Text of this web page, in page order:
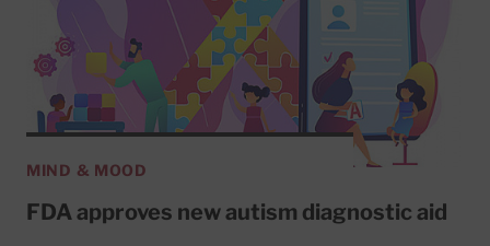
MIND & MOOD
FDA approves new autism diagnostic aid